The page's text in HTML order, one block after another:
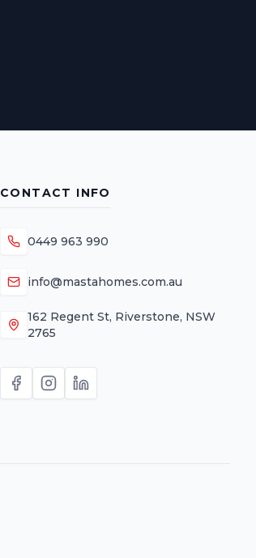
CONTACT INFO
0449 963 990
info@mastahomes.com.au
162 Regent St, Riverstone, NSW
2765